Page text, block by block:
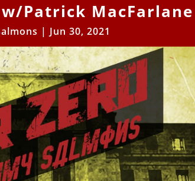
Patrick MacFarlane
| Jun 30, 2021